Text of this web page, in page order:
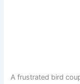
A frustrated bird